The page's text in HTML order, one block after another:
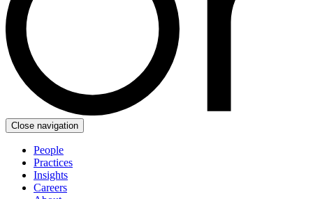
Close navigation
People
Practices
Insights
Careers